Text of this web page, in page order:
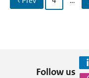
Follow us